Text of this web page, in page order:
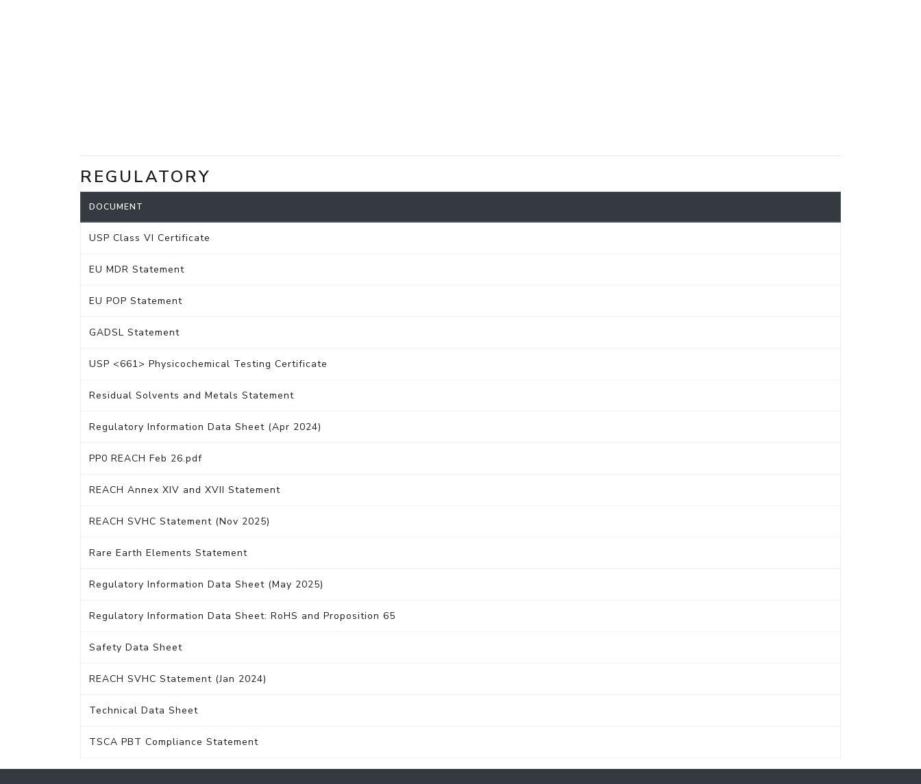
REGULATORY
DOCUMENT
USP Class VI Certificate
EU MDR Statement
EU POP Statement
GADSL Statement
USP <661> Physicochemical Testing Certificate
Residual Solvents and Metals Statement
Regulatory Information Data Sheet (Apr 2024)
PP0 REACH Feb 26.pdf
REACH Annex XIV and XVII Statement
REACH SVHC Statement (Nov 2025)
Rare Earth Elements Statement
Regulatory Information Data Sheet (May 2025)
Regulatory Information Data Sheet: RoHS and Proposition 65
Safety Data Sheet
REACH SVHC Statement (Jan 2024)
Technical Data Sheet
TSCA PBT Compliance Statement